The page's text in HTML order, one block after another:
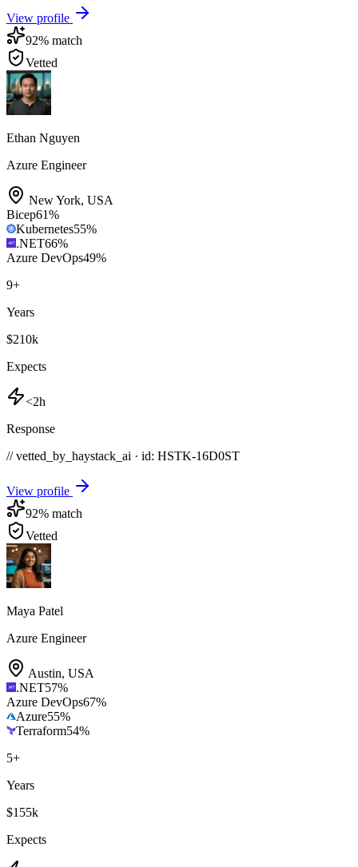
View profile
92% match
Vetted
Ethan Nguyen
Azure Engineer
New York, USA
Bicep61%
Kubernetes55%
.NET66%
Azure DevOps49%
9+
Years
$210k
Expects
<2h
Response
// vetted_by_haystack_ai · id: HSTK-16D0ST
View profile
92% match
Vetted
Maya Patel
Azure Engineer
Austin, USA
.NET57%
Azure DevOps67%
Azure55%
Terraform54%
5+
Years
$155k
Expects